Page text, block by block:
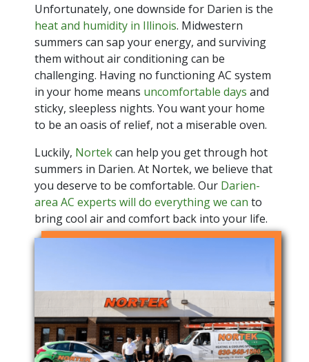
Unfortunately, one downside for Darien is the
heat and humidity in Illinois. Midwestern
summers can sap your energy, and surviving
them without air conditioning can be
challenging. Having no functioning AC system
in your home means uncomfortable days and
sticky, sleepless nights. You want your home
to be an oasis of relief, not a miserable oven.
Luckily, Nortekcan help you get through hot
summers in Darien. At Nortek, we believe that
you deserve to be comfortable. Our Darien-
area AC experts will do everything we can to
bring cool air and comfort back into your life.